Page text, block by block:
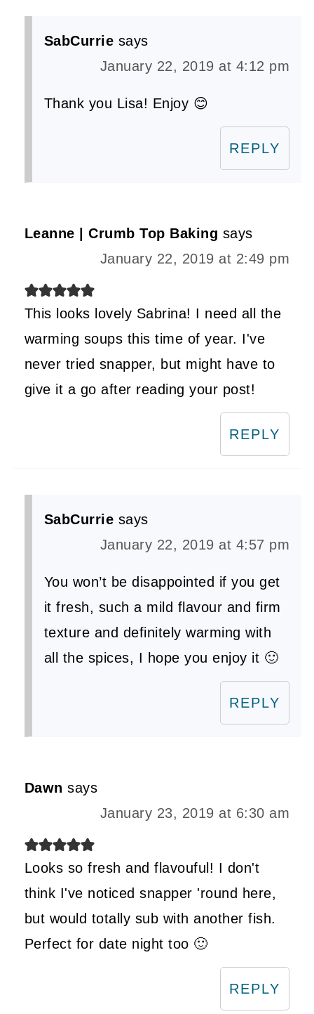
SabCurrie says
January 22, 2019 at 4:12 pm
Thank you Lisa! Enjoy 😊
REPLY
Leanne | Crumb Top Baking says
January 22, 2019 at 2:49 pm
This looks lovely Sabrina! I need all the
warming soups this time of year. I've
never tried snapper, but might have to
give it a go after reading your post!
REPLY
SabCurrie says
January 22, 2019 at 4:57 pm
You won’t be disappointed if you get
it fresh, such a mild flavour and firm
texture and definitely warming with
all the spices, I hope you enjoy it 🙂
REPLY
Dawn says
January 23, 2019 at 6:30 am
Looks so fresh and flavouful! I don't
think I've noticed snapper 'round here,
but would totally sub with another fish.
Perfect for date night too 🙂
REPLY